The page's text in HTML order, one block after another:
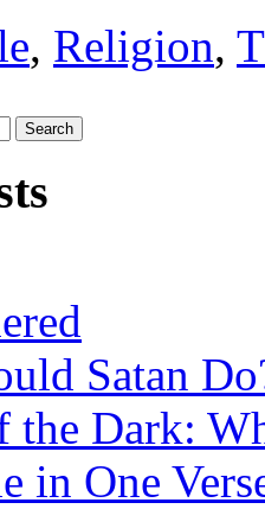
, Religion,
Satan
the Dark:
in One